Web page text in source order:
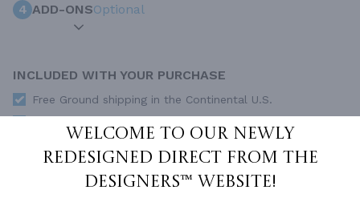
Welcome to our newly
redesigned Direct From The
Designers™ website!
4 ADD-ONSOptional
INCLUDED WITH YOUR PURCHASE
Free Ground shipping in the Continental U.S.
Sale Price:$1,000.00 USD